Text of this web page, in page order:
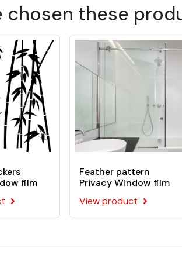
chosen these
film
Feather pattern
Privacy Window film
View product